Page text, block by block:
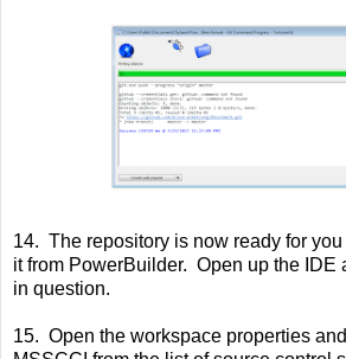
14. The repository is now ready for
it from PowerBuilder. Open up the IDE
in question.
15. Open the workspace properties